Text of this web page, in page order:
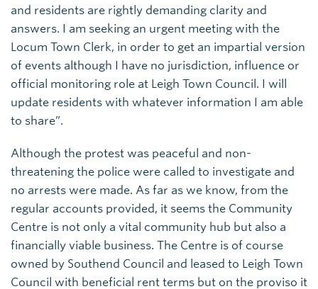
and residents are rightly demanding clarity and
answers. I am seeking an urgent meeting with the
Locum Town Clerk, in order to get an impartial version
of events although I have no jurisdiction, influence or
official monitoring role at Leigh Town Council. I will
update residents with whatever information I am able
to share”.
Although the protest was peaceful and non-
threatening the police were called to investigate and
no arrests were made. As far as we know, from the
regular accounts provided, it seems the Community
Centre is not only a vital community hub but also a
financially viable business. The Centre is of course
owned by Southend Council and leased to Leigh Town
Council with beneficial rent terms but on the proviso it